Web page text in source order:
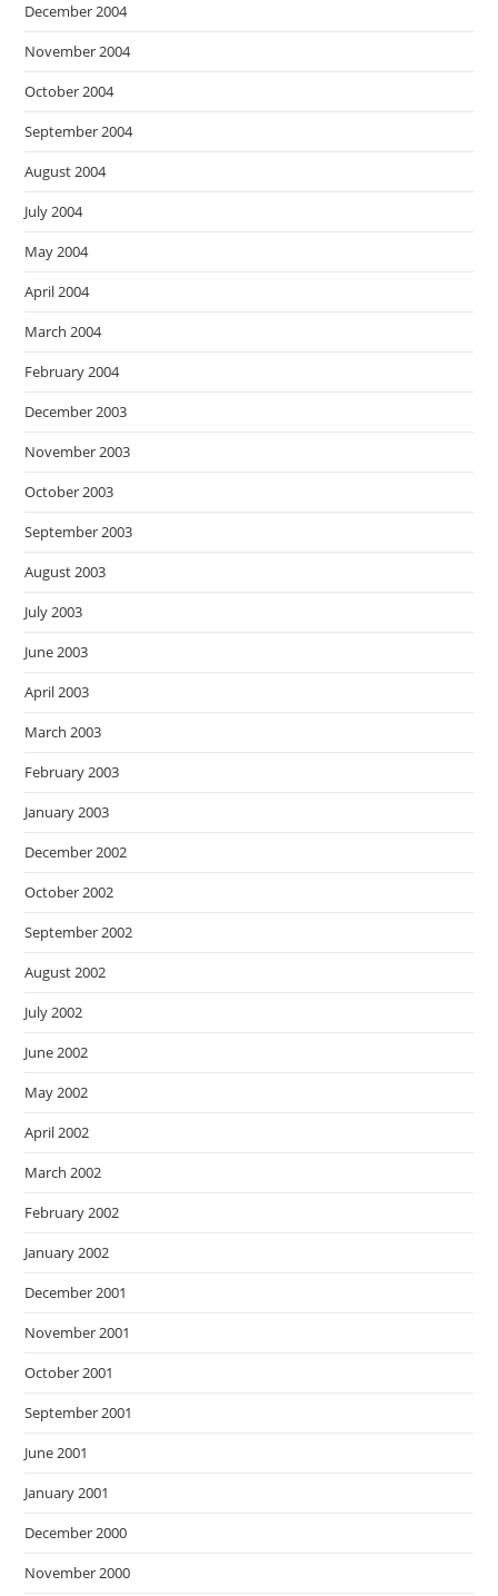
December 2004
November 2004
October 2004
September 2004
August 2004
July 2004
May 2004
April 2004
March 2004
February 2004
December 2003
November 2003
October 2003
September 2003
August 2003
July 2003
June 2003
April 2003
March 2003
February 2003
January 2003
December 2002
October 2002
September 2002
August 2002
July 2002
June 2002
May 2002
April 2002
March 2002
February 2002
January 2002
December 2001
November 2001
October 2001
September 2001
June 2001
January 2001
December 2000
November 2000